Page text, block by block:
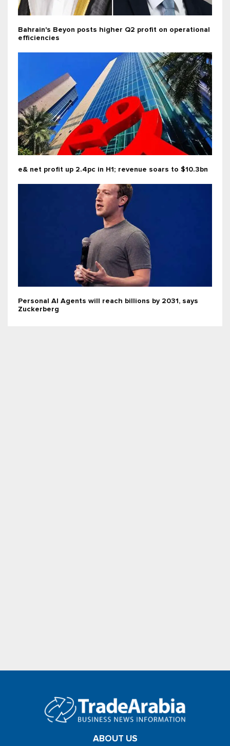
Bahrain's Beyon posts higher Q2 profit on operational
efficiencies
e& net profit up 2.4pc in H1; revenue soars to $10.3bn
Personal AI Agents will reach billions by 2031, says
Zuckerberg
ABOUT US